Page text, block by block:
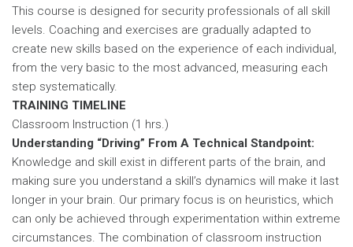
This course is designed for security professionals of all skill
levels. Coaching and exercises are gradually adapted to
create new skills based on the experience of each individual,
from the very basic to the most advanced, measuring each
step systematically.
TRAINING TIMELINE
Classroom Instruction (1 hrs.)
Understanding “Driving” From A Technical Standpoint:
Knowledge and skill exist in different parts of the brain, and
making sure you understand a skill’s dynamics will make it last
longer in your brain. Our primary focus is on heuristics, which
can only be achieved through experimentation within extreme
circumstances. The combination of classroom instruction